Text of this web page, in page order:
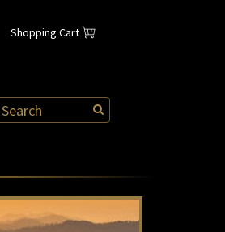
Shopping Cart